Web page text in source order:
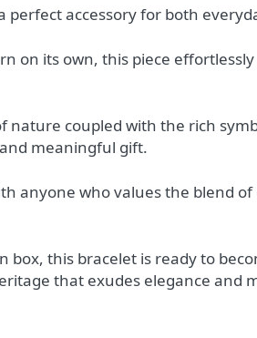
accessory for both
on its own, this piece
coupled with the rich
meaningful gift.
anyone who values the blend
this bracelet is ready to
that exudes elegance and